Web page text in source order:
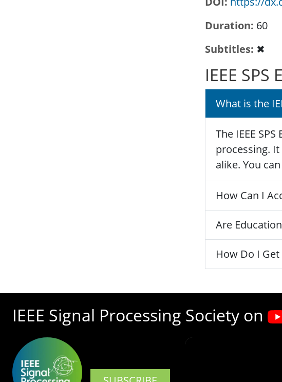
Duration 60
Subtitles ✖
IEEE
What is the
The IEEE
processing.
alike. You
How Can I
Are
How Do I
IEEE Signal Processing Society on